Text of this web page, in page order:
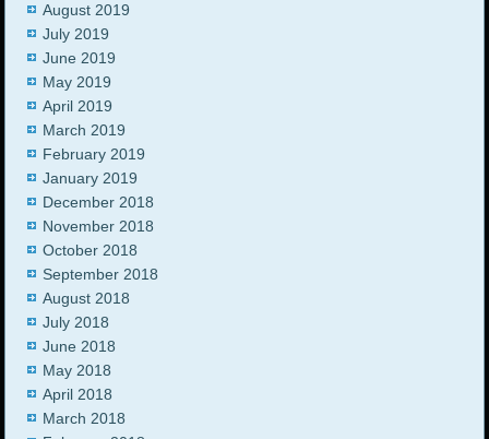
August 2019
July 2019
June 2019
May 2019
April 2019
March 2019
February 2019
January 2019
December 2018
November 2018
October 2018
September 2018
August 2018
July 2018
June 2018
May 2018
April 2018
March 2018